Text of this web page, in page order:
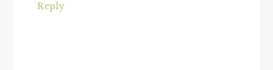
Reply